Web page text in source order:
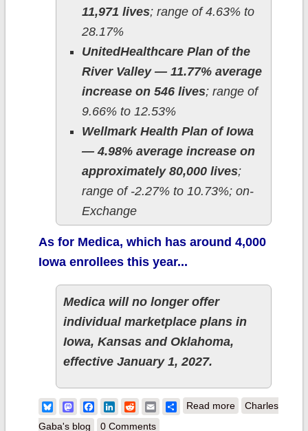
11,971 lives; range of 4.63% to
28.17%
UnitedHealthcare Plan of the
River Valley — 11.77% average
increase on 546 lives; range of
9.66% to 12.53%
Wellmark Health Plan of Iowa
— 4.98% average increase on
approximately 80,000 lives;
range of -2.27% to 10.73%; on-
Exchange
As for Medica, which has around 4,000
Iowa enrollees this year...
Medica will no longer offer
individual marketplace plans in
Iowa, Kansas and Oklahoma,
effective January 1, 2027.
BlueskyMastodonFacebook
LinkedIn
RedditEmailShare
Read moreabout 2027 Rate
Charles
Gaba's blog
0 Comments